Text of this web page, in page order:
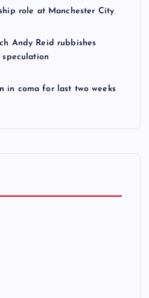
role at Manchester City
Andy Reid rubbishes
in coma for last two weeks